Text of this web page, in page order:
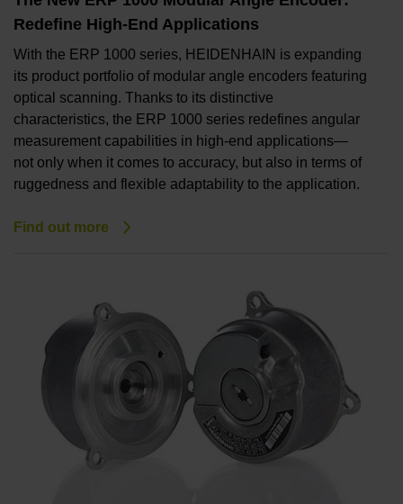
Redefine High-End Applications
With the ERP 1000 series, HEIDENHAIN is expanding
its product portfolio of modular angle encoders featuring
optical scanning. Thanks to its distinctive
characteristics, the ERP 1000 series redefines angular
measurement capabilities in high-end applications—
not only when it comes to accuracy, but also in terms of
ruggedness and flexible adaptability to the application.
Find out more